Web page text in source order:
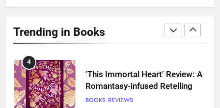
Trending in Books
Dearly Departed Review: Plants
and Grief Come Together for
Love
BOOKS
4
‘This Immortal Heart’ Review: A
Romantasy-infused Retelling
BOOKS REVIEWS